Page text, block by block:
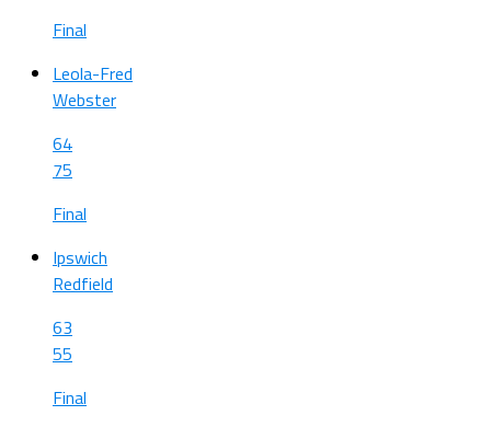
Final
Leola-Fred
Webster
64
75
Final
Ipswich
Redfield
63
55
Final